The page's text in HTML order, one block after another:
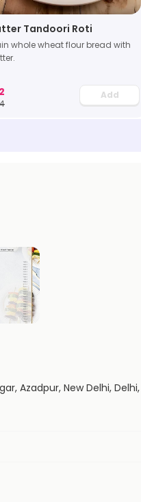
Tandoori Roti
whole wheat flour bread with
Add
Azadpur, New Delhi, Delhi,